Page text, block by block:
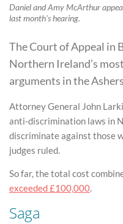
Daniel and Amy McArthur
last month's hearing.
The Court of Appeal in
Northern Ireland’s
arguments in the
Attorney General John
anti-discrimination laws in
discriminate against those
judges ruled.
So far, the total cost
exceeded £100,000.
Saga